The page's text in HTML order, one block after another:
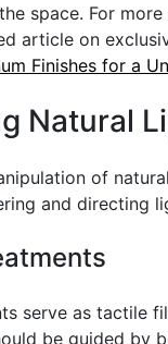
space. For
article on
Finishes for a
Natural
of
and directing
serve as tactile
be guided by